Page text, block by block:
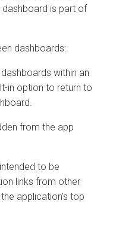
is part of
dashboards:
within an
in option to return to
from the app
to be
links from other
application's top